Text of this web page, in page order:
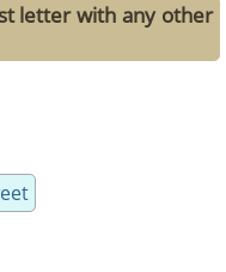
letter with any other